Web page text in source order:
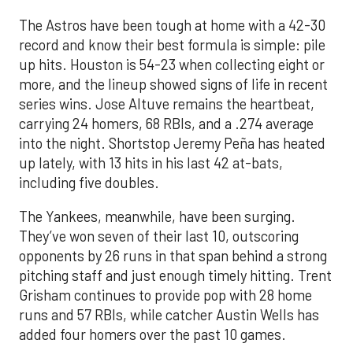
The Astros have been tough at home with a 42-30
record and know their best formula is simple: pile
up hits. Houston is 54-23 when collecting eight or
more, and the lineup showed signs of life in recent
series wins. Jose Altuve remains the heartbeat,
carrying 24 homers, 68 RBIs, and a .274 average
into the night. Shortstop Jeremy Peña has heated
up lately, with 13 hits in his last 42 at-bats,
including five doubles.
The Yankees, meanwhile, have been surging.
They’ve won seven of their last 10, outscoring
opponents by 26 runs in that span behind a strong
pitching staff and just enough timely hitting. Trent
Grisham continues to provide pop with 28 home
runs and 57 RBIs, while catcher Austin Wells has
added four homers over the past 10 games.